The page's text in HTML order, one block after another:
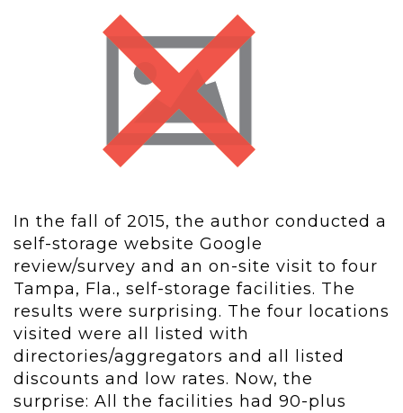
In the fall of 2015, the author conducted a
self-storage website Google
review/survey and an on-site visit to four
Tampa, Fla., self-storage facilities. The
results were surprising. The four locations
visited were all listed with
directories/aggregators and all listed
discounts and low rates. Now, the
surprise: All the facilities had 90-plus